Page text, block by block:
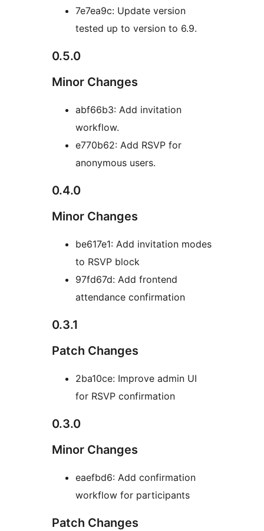
7e7ea9c: Update version
tested up to version to 6.9.
0.5.0
Minor Changes
abf66b3: Add invitation
workflow.
e770b62: Add RSVP for
anonymous users.
0.4.0
Minor Changes
be617e1: Add invitation modes
to RSVP block
97fd67d: Add frontend
attendance confirmation
0.3.1
Patch Changes
2ba10ce: Improve admin UI
for RSVP confirmation
0.3.0
Minor Changes
eaefbd6: Add confirmation
workflow for participants
Patch Changes